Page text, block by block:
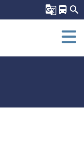
g_translate directions_bus search